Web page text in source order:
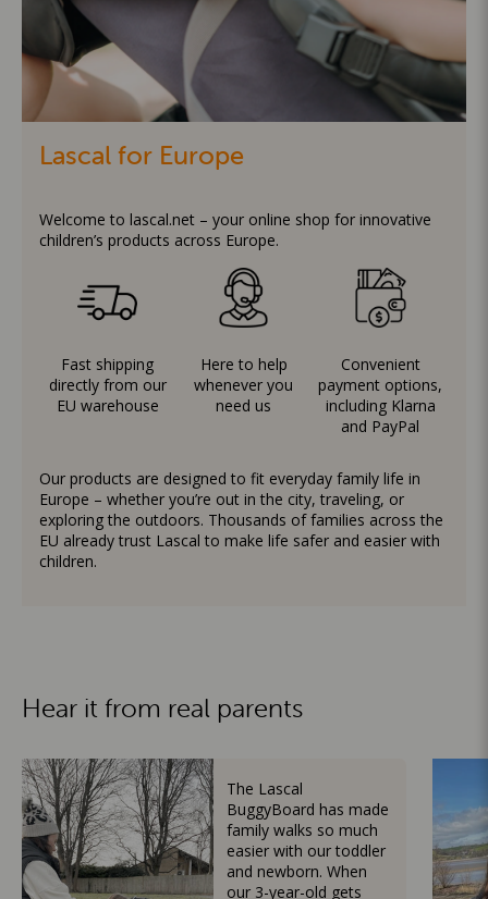
Lascal for Europe
Welcome to lascal.net – your online shop for innovative
children’s products across Europe.
Fast shipping
directly from our
EU warehouse
Here to help
whenever you
need us
Convenient
payment options,
including Klarna
and PayPal
Our products are designed to fit everyday family life in
Europe – whether you’re out in the city, traveling, or
exploring the outdoors. Thousands of families across the
EU already trust Lascal to make life safer and easier with
children.
Hear it from real parents
The Lascal
BuggyBoard has made
family walks so much
easier with our toddler
and newborn. When
our 3-year-old gets